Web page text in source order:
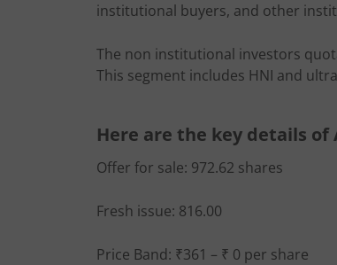
institutional buyers, and other
The non institutional investors
This segment includes HNI and
Here are the key details of
Offer for sale: 972.62 shares
Fresh issue: 816.00
Price Band: ₹361 – ₹ 0 per share